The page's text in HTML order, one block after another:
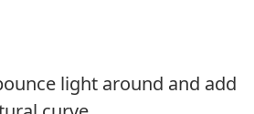
light around and add